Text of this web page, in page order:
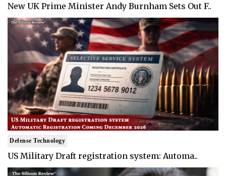
New UK Prime Minister Andy Burnham Sets Out F..
Defense Technology
US Military Draft registration system: Automa..